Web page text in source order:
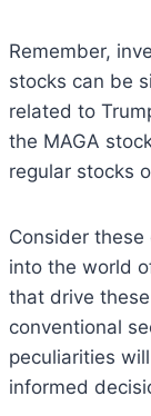
Remember,
stocks can be
related to
the MAGA
regular stocks
Consider
into the world
that drive
conventional
peculiarities
informed